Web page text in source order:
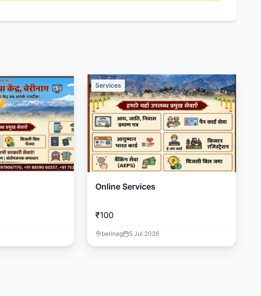
Services
Online Services
₹100
berinag 5 Jul 2026